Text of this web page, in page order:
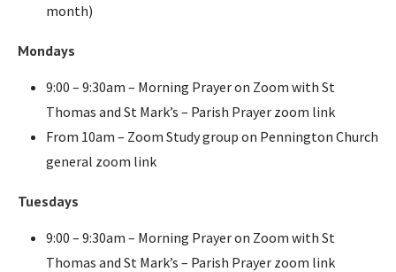
month)
Mondays
9:00 – 9:30am – Morning Prayer on Zoom with St
Thomas and St Mark’s – Parish Prayer zoom link
From 10am – Zoom Study group on Pennington Church
general zoom link
Tuesdays
9:00 – 9:30am – Morning Prayer on Zoom with St
Thomas and St Mark’s – Parish Prayer zoom link